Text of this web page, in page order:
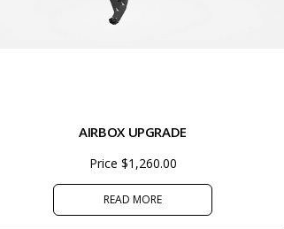
AIRBOX UPGRADE
Price $1,260.00
READ MORE